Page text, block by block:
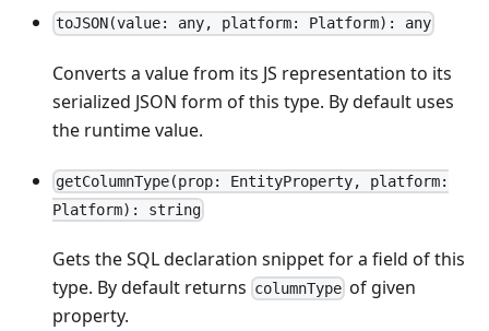
toJSON(value: any, platform: Platform): any
Converts a value from its JS representation to its
serialized JSON form of this type. By default uses
the runtime value.
getColumnType(prop: EntityProperty, platform:
Platform): string
Gets the SQL declaration snippet for a field of this
type. By default returns columnType of given
property.